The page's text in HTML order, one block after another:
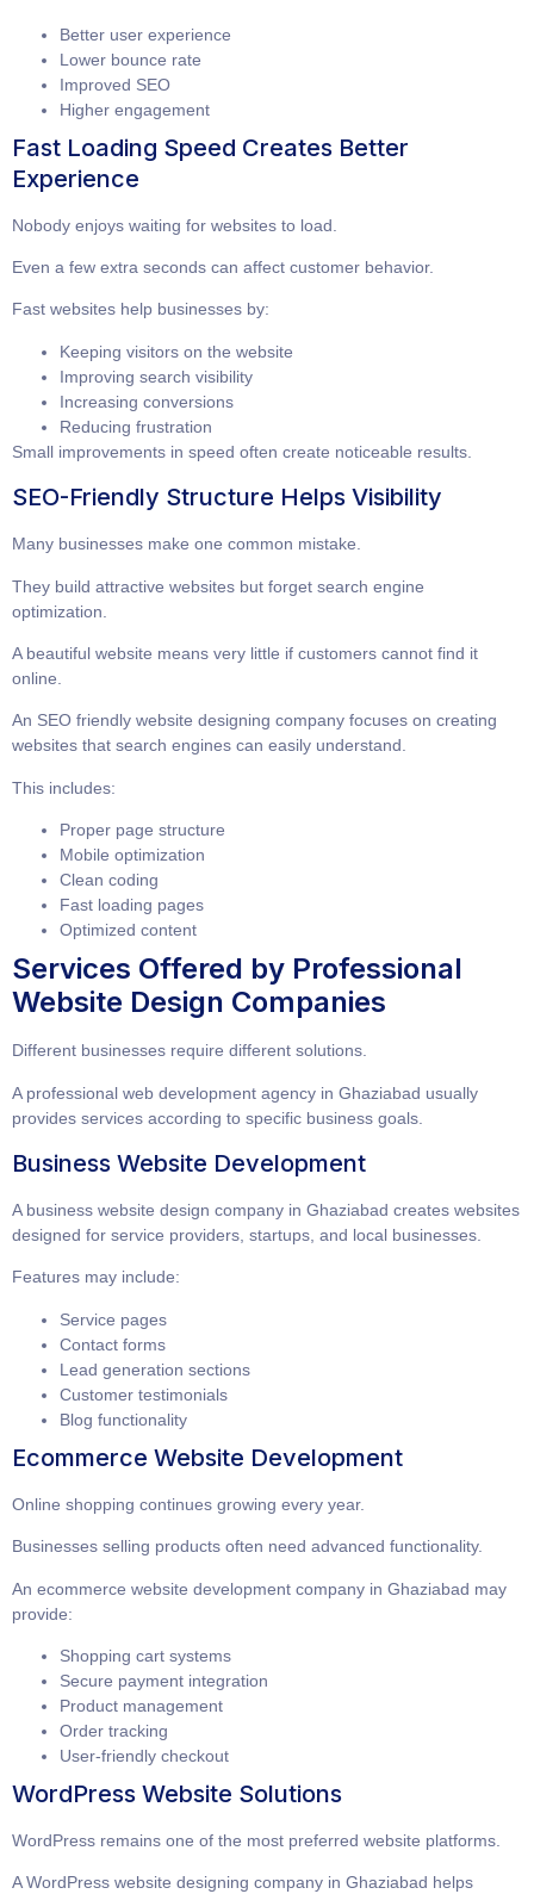
Better user experience
Lower bounce rate
Improved SEO
Higher engagement
Fast Loading Speed Creates Better
Experience
Nobody enjoys waiting for websites to load.
Even a few extra seconds can affect customer behavior.
Fast websites help businesses by:
Keeping visitors on the website
Improving search visibility
Increasing conversions
Reducing frustration
Small improvements in speed often create noticeable results.
SEO-Friendly Structure Helps Visibility
Many businesses make one common mistake.
They build attractive websites but forget search engine
optimization.
A beautiful website means very little if customers cannot find it
online.
An SEO friendly website designing company focuses on creating
websites that search engines can easily understand.
This includes:
Proper page structure
Mobile optimization
Clean coding
Fast loading pages
Optimized content
Services Offered by Professional
Website Design Companies
Different businesses require different solutions.
A professional web development agency in Ghaziabad usually
provides services according to specific business goals.
Business Website Development
A business website design company in Ghaziabad creates websites
designed for service providers, startups, and local businesses.
Features may include:
Service pages
Contact forms
Lead generation sections
Customer testimonials
Blog functionality
Ecommerce Website Development
Online shopping continues growing every year.
Businesses selling products often need advanced functionality.
An ecommerce website development company in Ghaziabad may
provide:
Shopping cart systems
Secure payment integration
Product management
Order tracking
User-friendly checkout
WordPress Website Solutions
WordPress remains one of the most preferred website platforms.
AWordPress website designing company in Ghaziabad helps